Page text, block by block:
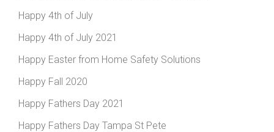
Happy 4th of July
Happy 4th of July 2021
Happy Easter from Home Safety Solutions
Happy Fall 2020
Happy Fathers Day 2021
Happy Fathers Day Tampa St Pete